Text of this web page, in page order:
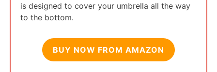
is designed to cover your umbrella all the way
to the bottom.
BUY NOW FROM AMAZON